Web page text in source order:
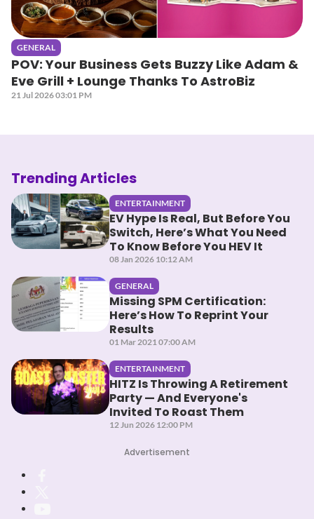
GENERAL
POV: Your Business Gets Buzzy Like Adam &
Eve Grill + Lounge Thanks To AstroBiz
21 Jul 2026 03:01 PM
Trending Articles
ENTERTAINMENT
EV Hype Is Real, But Before You
Switch, Here’s What You Need
To Know Before You HEV It
08 Jan 2026 10:12 AM
GENERAL
Missing SPM Certification:
Here’s How To Reprint Your
Results
01 Mar 2021 07:00 AM
ENTERTAINMENT
HITZ Is Throwing A Retirement
Party — And Everyone's
Invited To Roast Them
12 Jun 2026 12:00 PM
Advertisement